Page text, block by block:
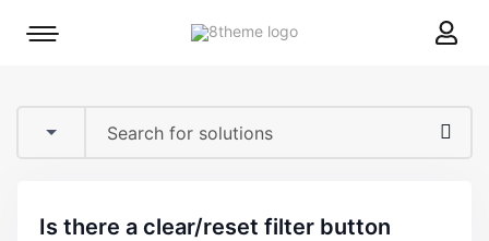
8theme
Mobile
is there a clear/reset filter button